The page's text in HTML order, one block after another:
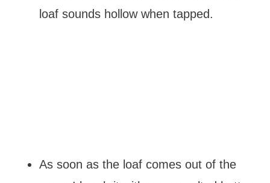
loaf sounds hollow when tapped.
As soon as the loaf comes out of the